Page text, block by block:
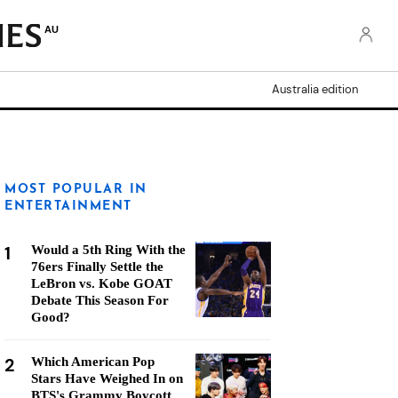
AU
Australia edition
MOST POPULAR IN
ENTERTAINMENT
1
Would a 5th Ring With the
76ers Finally Settle the
LeBron vs. Kobe GOAT
Debate This Season For
Good?
2
Which American Pop
Stars Have Weighed In on